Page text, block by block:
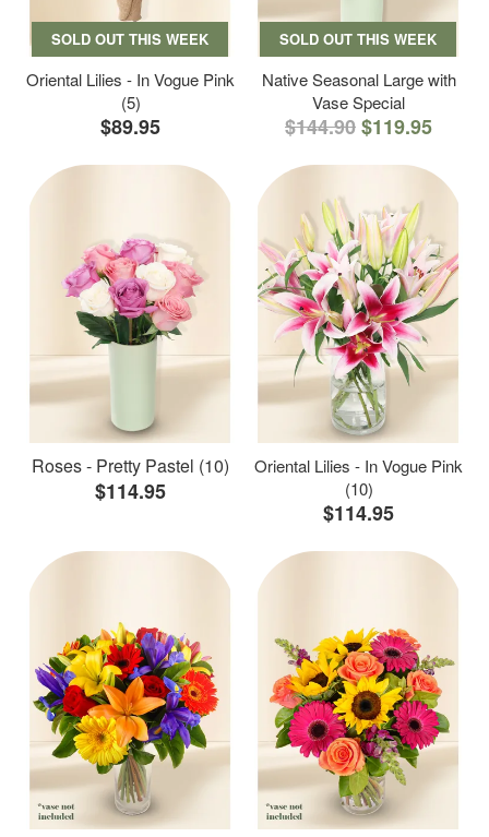
SOLD OUT THIS WEEK
Oriental Lilies - In Vogue Pink
(5)
$89.95
SOLD OUT THIS WEEK
Native Seasonal Large with
Vase Special
$144.90$119.95
Roses - Pretty Pastel (10)
$114.95
Oriental Lilies - In Vogue Pink
(10)
$114.95